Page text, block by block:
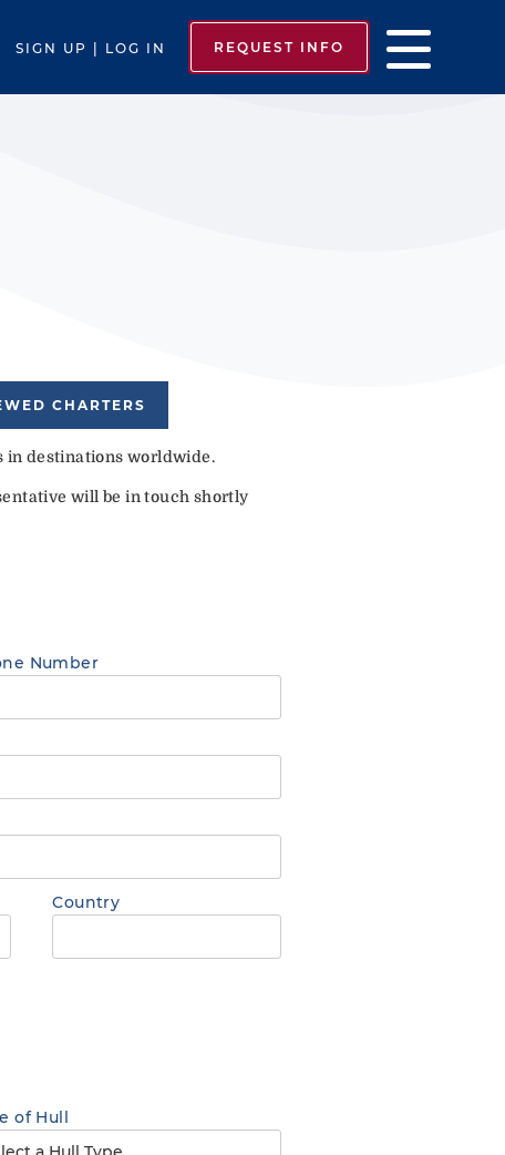
SIGN UP | LOG IN REQUEST INFO
CHARTERS
in destinations worldwide.
will be in touch shortly
Number
Country
of Hull